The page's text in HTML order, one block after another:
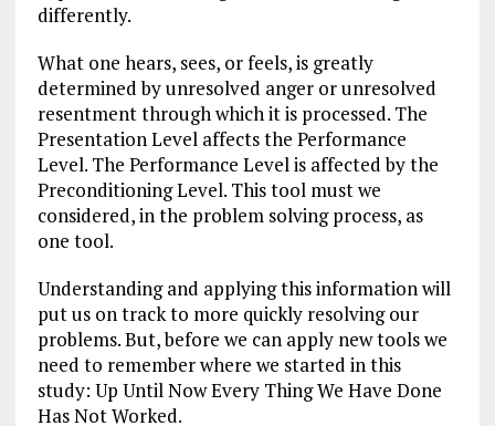
differently.
What one hears, sees, or feels, is greatly
determined by unresolved anger or unresolved
resentment through which it is processed. The
Presentation Level affects the Performance
Level. The Performance Level is affected by the
Preconditioning Level. This tool must we
considered, in the problem solving process, as
one tool.
Understanding and applying this information will
put us on track to more quickly resolving our
problems. But, before we can apply new tools we
need to remember where we started in this
study: Up Until Now Every Thing We Have Done
Has Not Worked.